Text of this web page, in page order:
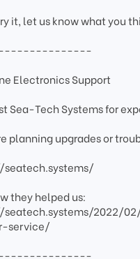
it, let us know what you
Electronics Support
Sea-Tech Systems for
planning upgrades or
they helped us:
seatech.systems/2022/
service/